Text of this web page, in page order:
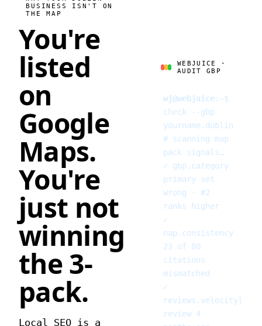
BUSINESS ISN'T ON
THE MAP
You're
listed
on
Google
Maps.
You're
just not
winning
the 3-
pack.
Local SEO is a
WEBJUICE ·
AUDIT GBP
wj@webjuice: ~$
check --gbp
yourname.dublin
# scanning map
pack signals…
✓ gbp.category
primary set
wrong · #2
ranks higher
✓
nap.consistency
23 of 80
citations
mismatched
✓
reviews.velocitylast
review 4